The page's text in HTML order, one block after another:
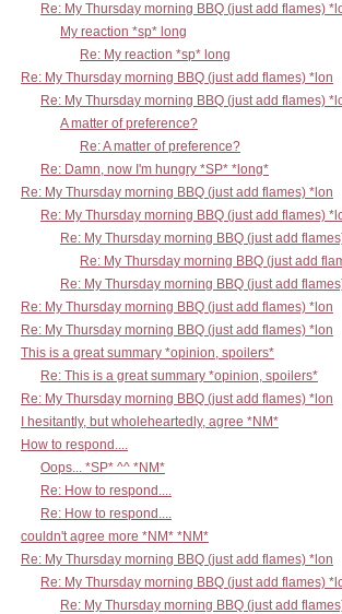
Re: My Thursday morning BBQ (just add flames)
My reaction *sp* long
Re: My reaction *sp* long
Re: My Thursday morning BBQ (just add flames) *lon
Re: My Thursday morning BBQ (just add flames)
A matter of preference?
Re: A matter of preference?
Re: Damn, now I'm hungry *SP* *long*
Re: My Thursday morning BBQ (just add flames) *lon
Re: My Thursday morning BBQ (just add flames)
Re: My Thursday morning BBQ (just add
Re: My Thursday morning BBQ (just add
Re: My Thursday morning BBQ (just add
Re: My Thursday morning BBQ (just add flames) *lon
Re: My Thursday morning BBQ (just add flames) *lon
This is a great summary *opinion, spoilers*
Re: This is a great summary *opinion, spoilers*
Re: My Thursday morning BBQ (just add flames) *lon
I hesitantly, but wholeheartedly, agree *NM*
How to respond....
Oops... *SP* ^^ *NM*
Re: How to respond....
Re: How to respond....
couldn't agree more *NM* *NM*
Re: My Thursday morning BBQ (just add flames) *lon
Re: My Thursday morning BBQ (just add flames)
Re: My Thursday morning BBQ (just add